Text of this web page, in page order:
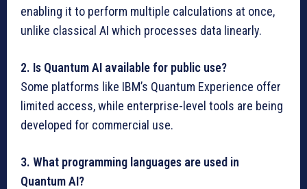
enabling it to perform multiple calculations at once,
unlike classical AI which processes data linearly.
2. Is Quantum AI available for public use?
Some platforms like IBM’s Quantum Experience offer
limited access, while enterprise-level tools are being
developed for commercial use.
3. What programming languages are used in
Quantum AI?